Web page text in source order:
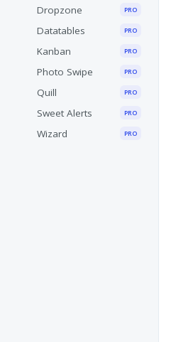
Dropzone PRO
Datatables PRO
Kanban PRO
Photo Swipe PRO
Quill PRO
Sweet Alerts PRO
Wizard PRO